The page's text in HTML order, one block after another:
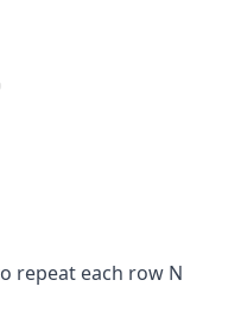
repeat each row N